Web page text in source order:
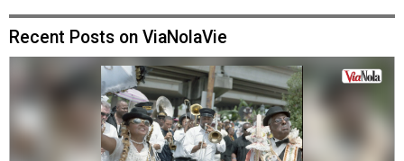
Recent Posts on ViaNolaVie